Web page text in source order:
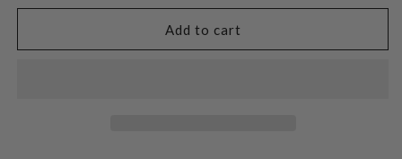
Research
IFT
Research
IFT
Add to cart